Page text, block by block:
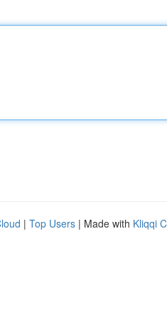
| Top Users | Made with Kliqqi